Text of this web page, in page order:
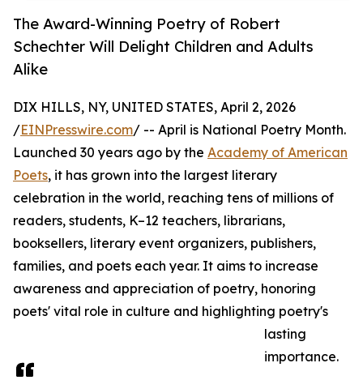
The Award-Winning Poetry of Robert
Schechter Will Delight Children and Adults
Alike
DIX HILLS, NY, UNITED STATES, April 2, 2026
/EINPresswire.com/ -- April is National Poetry Month.
Launched 30 years ago by the Academy of American
Poets, it has grown into the largest literary
celebration in the world, reaching tens of millions of
readers, students, K–12 teachers, librarians,
booksellers, literary event organizers, publishers,
families, and poets each year. It aims to increase
awareness and appreciation of poetry, honoring
poets' vital role in culture and highlighting poetry's
lasting
importance.